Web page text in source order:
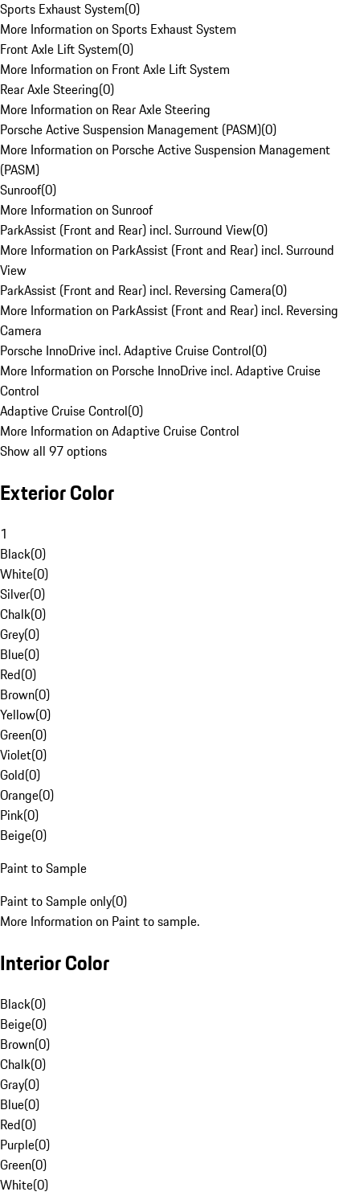
Sports Exhaust System(0)
More Information on Sports Exhaust System
Front Axle Lift System(0)
More Information on Front Axle Lift System
Rear Axle Steering(0)
More Information on Rear Axle Steering
Porsche Active Suspension Management (PASM)(0)
More Information on Porsche Active Suspension Management
(PASM)
Sunroof(0)
More Information on Sunroof
ParkAssist (Front and Rear) incl. Surround View(0)
More Information on ParkAssist (Front and Rear) incl. Surround
View
ParkAssist (Front and Rear) incl. Reversing Camera(0)
More Information on ParkAssist (Front and Rear) incl. Reversing
Camera
Porsche InnoDrive incl. Adaptive Cruise Control(0)
More Information on Porsche InnoDrive incl. Adaptive Cruise
Control
Adaptive Cruise Control(0)
More Information on Adaptive Cruise Control
Show all 97 options
Exterior Color
1
Black(0)
White(0)
Silver(0)
Chalk(0)
Grey(0)
Blue(0)
Red(0)
Brown(0)
Yellow(0)
Green(0)
Violet(0)
Gold(0)
Orange(0)
Pink(0)
Beige(0)
Paint to Sample
Paint to Sample only(0)
More Information on Paint to sample.
Interior Color
Black(0)
Beige(0)
Brown(0)
Chalk(0)
Gray(0)
Blue(0)
Red(0)
Purple(0)
Green(0)
White(0)